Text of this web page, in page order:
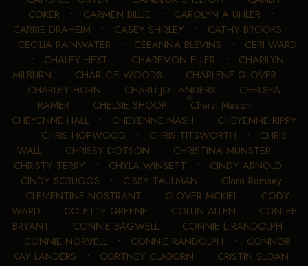
COKER • CARMEN BILLIE • CAROLYN A UHLER •
CARRIE DRAHEIM • CASEY SHIRLEY • CATHY BROOKS •
CECILIA RAINWATER • CEEANNA BLEVINS • CERI WARD
• CHALEY HEXT • CHAREMON ELLER • CHARILYN
MILBURN • CHARLCIE WOODS • CHARLENE GLOVER •
CHARLEY HORN • CHARLI JO LANDERS • CHELSEA
RAMER • CHELSIE SHOOP • Cheryl Mason •
CHEYENNE HALL• CHEYENNE NASH • CHEYENNE RIPPY
• CHRIS HOPWOOD • CHRIS TITSWORTH • CHRIS
WALL • CHRISSY DOTSON • CHRISTINA MUNSTER •
CHRISTY TERRY • CHYLA WINSETT • CINDY ARNOLD •
CINDY SCRUGGS • CISSY TAULMAN • Clara Ramsey •
CLEMENTINE NOSTRANT • CLOVER MCKIEL • CODY
WARD • COLETTE GREENE • COLLIN ALLEN • CONLEE
BRYANT • CONNIE BAGWELL • CONNIE L RANDOLPH •
CONNIE NORVELL • CONNIE RANDOLPH • CONNOR
KAY LANDERS • CORTNEY CLABORN • CRISTIN SLOAN